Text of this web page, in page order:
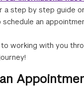
a step by step guide or
an
working with you